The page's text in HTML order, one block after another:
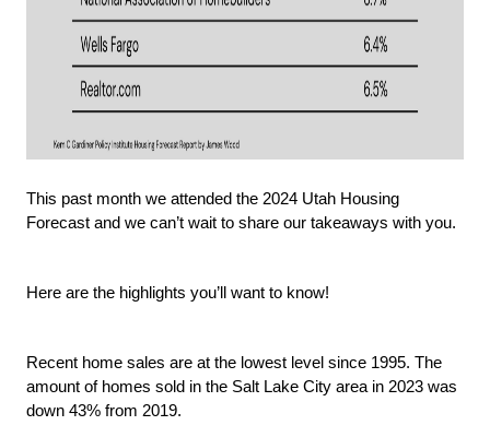
This past month we attended the 2024 Utah Housing
Forecast and we can’t wait to share our takeaways with you.
Here are the highlights you’ll want to know!
Recent home sales are at the lowest level since 1995. The
amount of homes sold in the Salt Lake City area in 2023 was
down 43% from 2019.